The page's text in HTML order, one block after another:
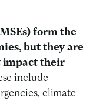
form the
but they are
impact their
include
climate